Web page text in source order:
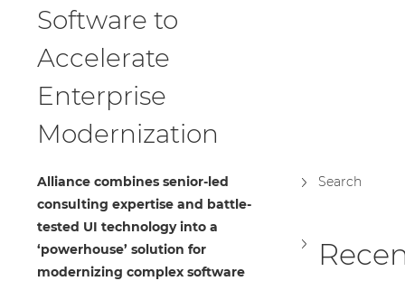
Software to
Accelerate
Enterprise
Modernization
Alliance combines senior-led
consulting expertise and battle-
tested UI technology into a
‘powerhouse’ solution for
modernizing complex software
Search